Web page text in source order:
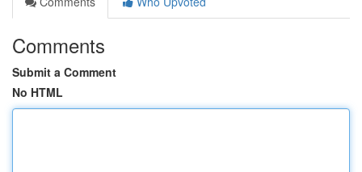
Comments
Submit a Comment
No HTML